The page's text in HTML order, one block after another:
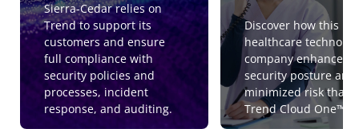
Sierra-Cedar relies on
Trend to support its
customers and ensure
full compliance with
security policies and
processes, incident
response, and auditing.
Discover how this
healthcare
company enhanced
security posture and
minimized risk
Trend Cloud One™.